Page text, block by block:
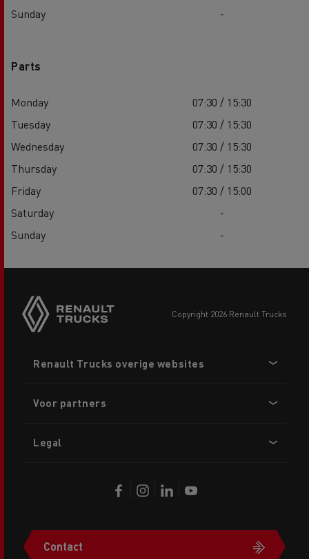
Sunday
-
Parts
Monday
07:30 / 15:30
Tuesday
07:30 / 15:30
Wednesday
07:30 / 15:30
Thursday
07:30 / 15:30
Friday
07:30 / 15:00
Saturday
-
Sunday
-
copyright 2026 Renault Trucks
menu
Renault Trucks overige websites
Voor partners
Legal
Contact